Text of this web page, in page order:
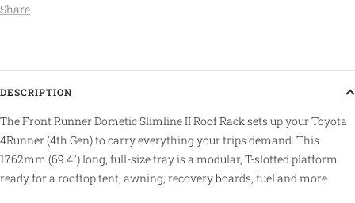
Share
DESCRIPTION
The Front Runner Dometic Slimline II Roof Rack sets up your Toyota
4Runner (4th Gen) to carry everything your trips demand. This
1762mm (69.4") long, full-size tray is a modular, T-slotted platform
ready for a rooftop tent, awning, recovery boards, fuel and more.